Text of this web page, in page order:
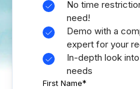
No time
need!
Demo with a
expert for your
In-depth look
needs
First Name*